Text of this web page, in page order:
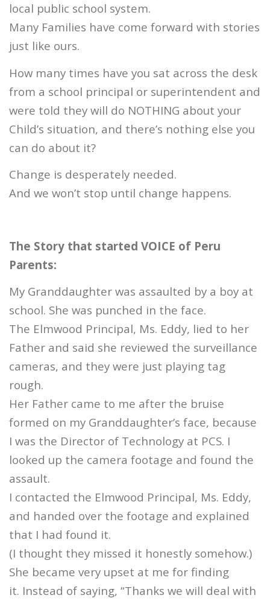
local public school system.
Many Families have come forward with stories
just like ours.
How many times have you sat across the desk
from a school principal or superintendent and
were told they will do NOTHING about your
Child’s situation, and there’s nothing else you
can do about it?
Change is desperately needed.
And we won’t stop until change happens.
The Story that started VOICE of Peru
Parents:
My Granddaughter was assaulted by a boy at
school. She was punched in the face.
The Elmwood Principal, Ms. Eddy, lied to her
Father and said she reviewed the surveillance
cameras, and they were just playing tag
rough.
Her Father came to me after the bruise
formed on my Granddaughter’s face, because
I was the Director of Technology at PCS. I
looked up the camera footage and found the
assault.
I contacted the Elmwood Principal, Ms. Eddy,
and handed over the footage and explained
that I had found it.
(I thought they missed it honestly somehow.)
She became very upset at me for finding
it. Instead of saying, “Thanks we will deal with